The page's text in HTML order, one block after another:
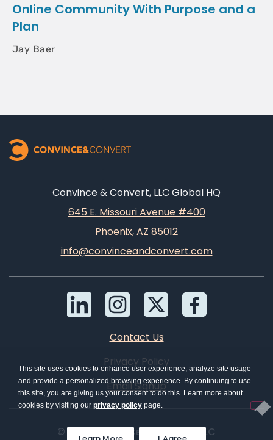
Online Community With Purpose and a
Plan
Jay Baer
Convince & Convert, LLC Global HQ
645 E. Missouri Avenue #400
Phoenix, AZ 85012
info@convinceandconvert.com
Contact Us
Privacy Policy
Email Signup
© 2026 Convince & Convert, LLC
This site uses cookies to enhance user experience, analyze site usage
and provide a personalized browsing experience. By continuing to use
this site, you are giving us your consent to do this. Learn more about
cookies by visiting our privacy policy page.